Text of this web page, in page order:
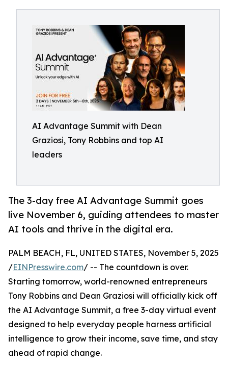
AI Advantage Summit with Dean
Graziosi, Tony Robbins and top AI
leaders
The 3-day free AI Advantage Summit goes
live November 6, guiding attendees to master
AI tools and thrive in the digital era.
PALM BEACH, FL, UNITED STATES, November 5, 2025
/EINPresswire.com/ -- The countdown is over.
Starting tomorrow, world-renowned entrepreneurs
Tony Robbins and Dean Graziosi will officially kick off
the AI Advantage Summit, a free 3-day virtual event
designed to help everyday people harness artificial
intelligence to grow their income, save time, and stay
ahead of rapid change.